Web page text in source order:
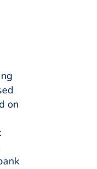
on